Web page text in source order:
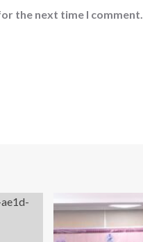
the next time I comment.